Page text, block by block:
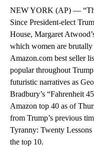
NEW YORK (AP) —
Since President-elect
House, Margaret
which women are brutally
Amazon.com best seller
popular throughout
futuristic narratives as
Bradbury’s “Fahrenheit
Amazon top 40 as of
from Trump’s previous
Tyranny: Twenty
the top 10.